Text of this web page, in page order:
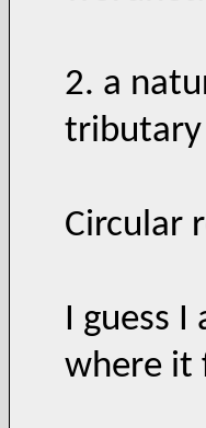
2. a
tributary
Circular
I guess
where it